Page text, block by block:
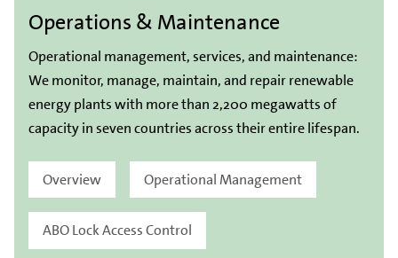
Operations & Maintenance
Operational management, services, and maintenance:
We monitor, manage, maintain, and repair renewable
energy plants with more than 2,200 megawatts of
capacity in seven countries across their entire lifespan.
Overview Operational Management
ABO Lock Access Control